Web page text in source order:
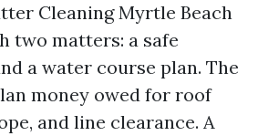
Cleaning Myrtle Beach
two matters: a safe
a water course plan. The
money owed for roof
and line clearance. A